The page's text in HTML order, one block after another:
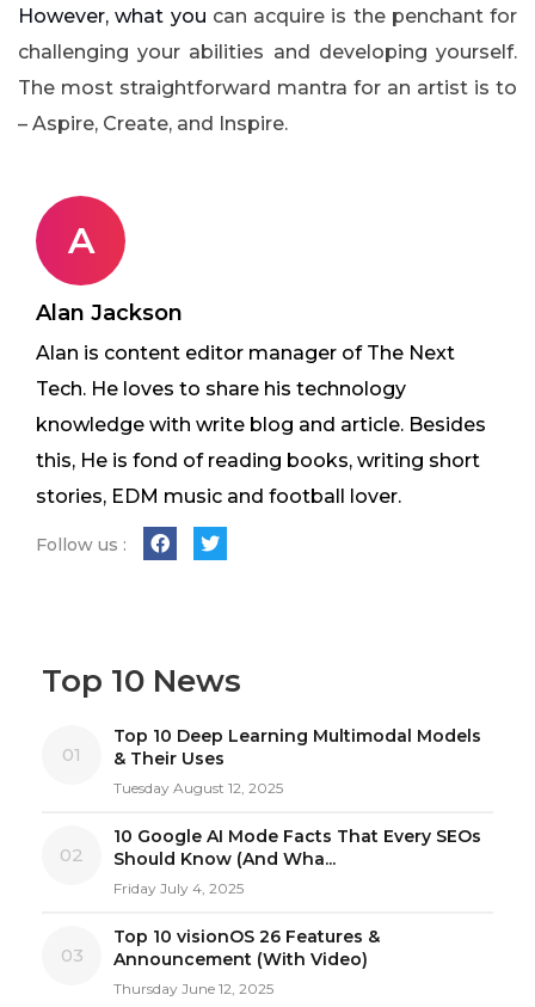
However, what you can acquire is the penchant for
challenging your abilities and developing yourself.
The most straightforward mantra for an artist is to
– Aspire, Create, and Inspire.
A
Alan Jackson
Alan is content editor manager of The Next
Tech. He loves to share his technology
knowledge with write blog and article. Besides
this, He is fond of reading books, writing short
stories, EDM music and football lover.
Follow us :
Top 10 News
01
Top 10 Deep Learning Multimodal Models
& Their Uses
Tuesday August 12, 2025
02
10 Google AI Mode Facts That Every SEOs
Should Know (And Wha...
Friday July 4, 2025
03
Top 10 visionOS 26 Features &
Announcement (With Video)
Thursday June 12, 2025